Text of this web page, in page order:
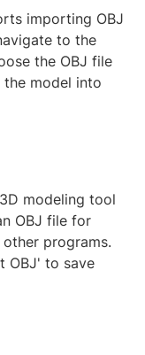
importing OBJ
to the
the OBJ file
model into
modeling tool
OBJ file for
programs.
OBJ' to save